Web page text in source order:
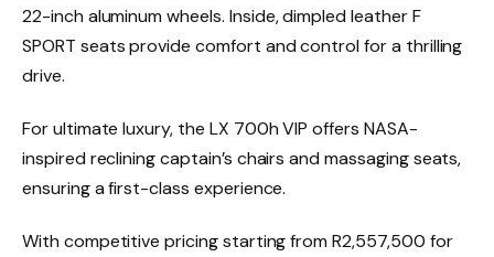
22-inch aluminum wheels. Inside, dimpled leather F
SPORT seats provide comfort and control for a thrilling
drive.
For ultimate luxury, the LX 700h VIP offers NASA-
inspired reclining captain’s chairs and massaging seats,
ensuring a first-class experience.
With competitive pricing starting from R2,557,500 for